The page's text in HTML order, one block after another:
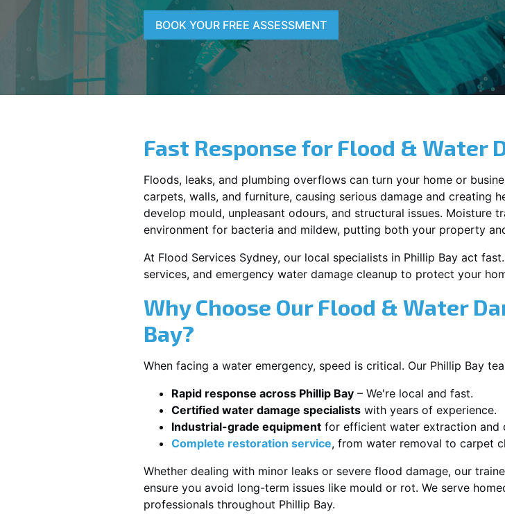
BOOK YOUR FREE ASSESSMENT
Fast Response for Flood & Water
Floods, leaks, and plumbing overflows can turn your home or
carpets, walls, and furniture, causing serious damage and creating
develop mould, unpleasant odours, and structural issues. Moisture
environment for bacteria and mildew, putting both your property
At Flood Services Sydney, our local specialists in Phillip Bay act
services, and emergency water damage cleanup to protect your
Why Choose Our Flood & Water
Bay?
When facing a water emergency, speed is critical. Our Phillip Bay
Rapid response across Phillip Bay – We're local and fast.
Certified water damage specialists with years of experience.
Industrial-grade equipment for efficient water extraction and
Complete restoration service, from water removal to carpet
Whether dealing with minor leaks or severe flood damage, our
ensure you avoid long-term issues like mould or rot. We serve
professionals throughout Phillip Bay.